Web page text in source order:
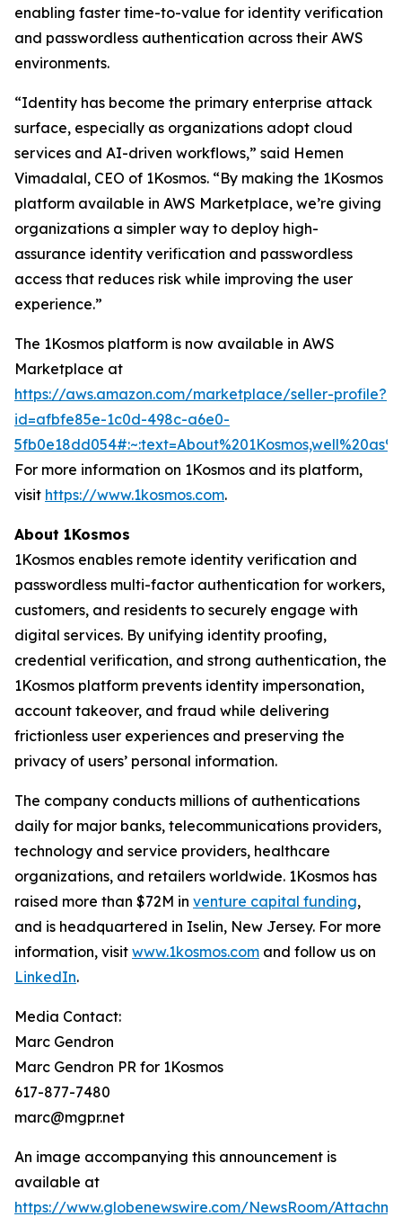
enabling faster time-to-value for identity verification
and passwordless authentication across their AWS
environments.
“Identity has become the primary enterprise attack
surface, especially as organizations adopt cloud
services and AI-driven workflows,” said Hemen
Vimadalal, CEO of 1Kosmos. “By making the 1Kosmos
platform available in AWS Marketplace, we’re giving
organizations a simpler way to deploy high-
assurance identity verification and passwordless
access that reduces risk while improving the user
experience.”
The 1Kosmos platform is now available in AWS
Marketplace at
https://aws.amazon.com/marketplace/seller-profile?
id=afbfe85e-1c0d-498c-a6e0-
For more information on 1Kosmos and its platform,
visit https://www.1kosmos.com.
About 1Kosmos
1Kosmos enables remote identity verification and
passwordless multi-factor authentication for workers,
customers, and residents to securely engage with
digital services. By unifying identity proofing,
credential verification, and strong authentication, the
1Kosmos platform prevents identity impersonation,
account takeover, and fraud while delivering
frictionless user experiences and preserving the
privacy of users’ personal information.
The company conducts millions of authentications
daily for major banks, telecommunications providers,
technology and service providers, healthcare
organizations, and retailers worldwide. 1Kosmos has
raised more than $72M in venture capital funding,
and is headquartered in Iselin, New Jersey. For more
information, visit www.1kosmos.com and follow us on
LinkedIn.
Media Contact:
Marc Gendron
Marc Gendron PR for 1Kosmos
617-877-7480
marc@mgpr.net
An image accompanying this announcement is
available at
https://www.globenewswire.com/NewsRoom/